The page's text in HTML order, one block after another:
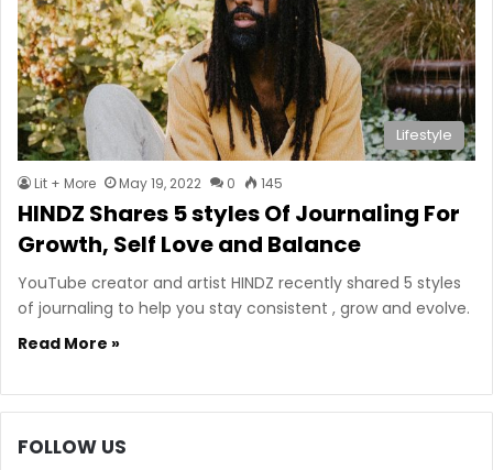
Lifestyle
Lit + More May 19, 2022 0 145
HINDZ Shares 5 styles Of Journaling For
Growth, Self Love and Balance
YouTube creator and artist HINDZ recently shared 5 styles
of journaling to help you stay consistent , grow and evolve.
Read More »
FOLLOW US